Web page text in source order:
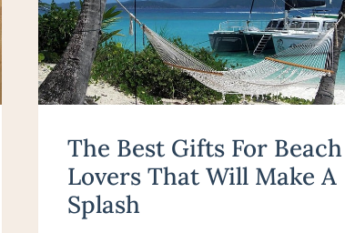
FREE
&
REALISTIC)
The Best Gifts For Beach
Lovers That Will Make A
Splash